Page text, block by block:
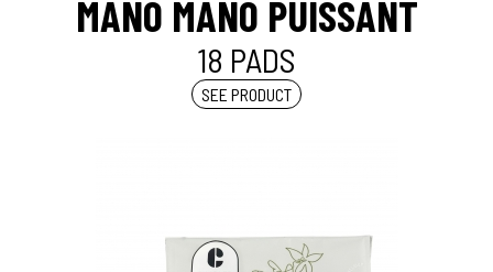
MANO MANO PUISSANT
18 PADS
SEE PRODUCT